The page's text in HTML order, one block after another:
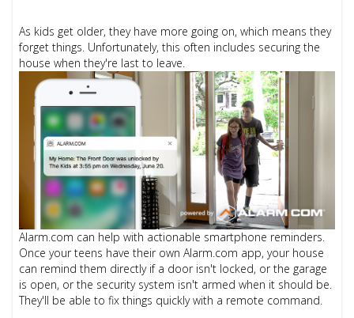
As kids get older, they have more going on, which means they
forget things. Unfortunately, this often includes securing the
house when they're last to leave.
Alarm.com can help with actionable smartphone reminders.
Once your teens have their own Alarm.com app, your house
can remind them directly if a door isn't locked, or the garage
is open, or the security system isn't armed when it should be.
They'll be able to fix things quickly with a remote command.